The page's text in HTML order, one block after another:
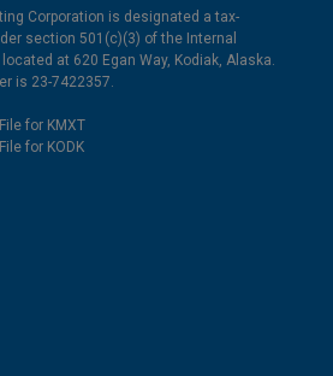
Corporation is designated a tax-
section 501(c)(3) of the Internal
located at 620 Egan Way, Kodiak, Alaska.
is 23-7422357.
for KMXT
for KODK